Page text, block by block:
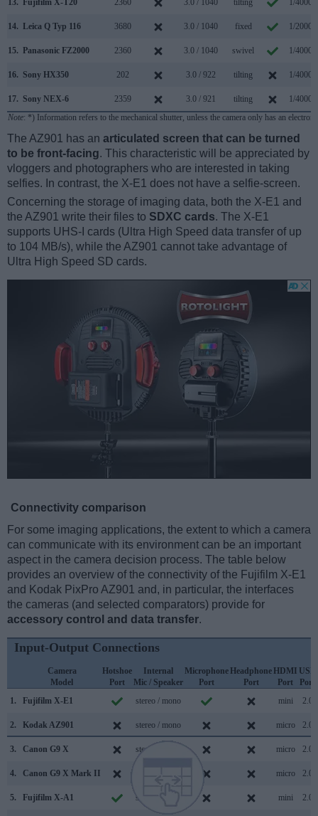
13. Fujifilm X-T20 2360 3.0 / 1040 tilting 1/4000s
14. Leica Q Typ 116 3680 3.0 / 1040 fixed 1/2000s
15. Panasonic FZ2000 2360 3.0 / 1040 swivel 1/4000s
16. Sony HX350 202 3.0 / 922 tilting 1/4000s
17. Sony NEX-6 2359 3.0 / 921 tilting
1/4000s
Note: *) Information refers to the mechanical shutter, unless the camera only has an
The AZ901 has an articulated screen that can be turned
to be front-facing. This characteristic will be appreciated by
vloggers and photographers who are interested in taking
selfies. In contrast, the X-E1 does not have a selfie-screen.
Concerning the storage of imaging data, both the X-E1 and
the AZ901 write their files to SDXC cards. The X-E1
supports UHS-I cards (Ultra High Speed data transfer of up
to 104 MB/s), while the AZ901 cannot take advantage of
Ultra High Speed SD cards.
Connectivity comparison
For some imaging applications, the extent to which a camera
can communicate with its environment can be an important
aspect in the camera decision process. The table below
provides an overview of the connectivity of the Fujifilm X-E1
and Kodak PixPro AZ901 and, in particular, the interfaces
the cameras (and selected comparators) provide for
accessory control and data transfer.
Input-Output Connections
Camera
Model
Hotshoe
Port
Internal
Mic / Speaker
Microphone
Port
Headphone
Port
HDMI
Port
USB
Port
1.
Fujifilm X-E1 stereo / mono mini 2.0
2. Kodak AZ901 stereo / mono micro 2.0
3. Canon G9 X stereo / mono micro 2.0
4. Canon G9 X Mark II micro 2.0
5. Fujifilm X-A1 stereo / mono mini 2.0